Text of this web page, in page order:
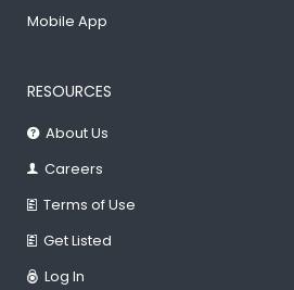
Mobile App
RESOURCES
About Us
Careers
Terms of Use
Get Listed
Log In